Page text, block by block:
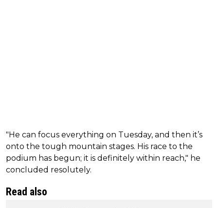
"He can focus everything on Tuesday, and then it’s
onto the tough mountain stages. His race to the
podium has begun; it is definitely within reach," he
concluded resolutely.
Read also